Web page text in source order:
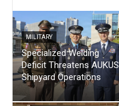
MILITARY
Specialized Welding
Deficit Threatens AUKUS
Shipyard Operations